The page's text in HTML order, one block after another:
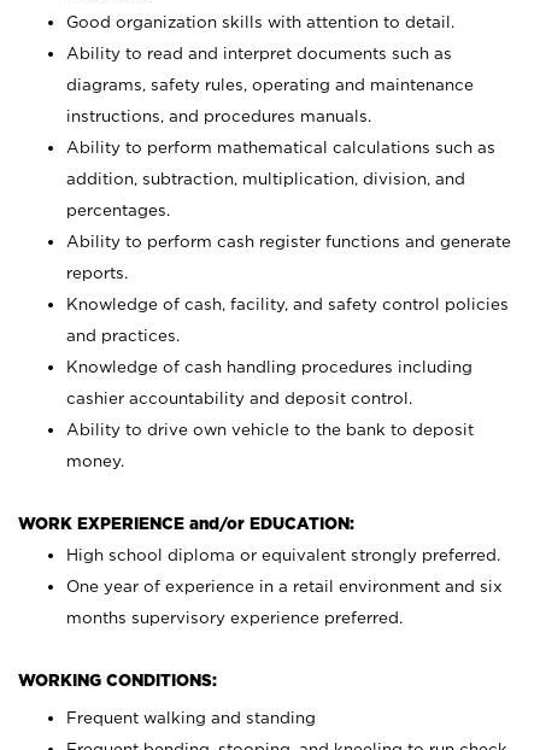
Good organization skills with attention to detail.
Ability to read and interpret documents such as
diagrams, safety rules, operating and maintenance
instructions, and procedures manuals.
Ability to perform mathematical calculations such as
addition, subtraction, multiplication, division, and
percentages.
Ability to perform cash register functions and generate
reports.
Knowledge of cash, facility, and safety control policies
and practices.
Knowledge of cash handling procedures including
cashier accountability and deposit control.
Ability to drive own vehicle to the bank to deposit
money.
WORK EXPERIENCE and/or EDUCATION:
High school diploma or equivalent strongly preferred.
One year of experience in a retail environment and six
months supervisory experience preferred.
WORKING CONDITIONS:
Frequent walking and standing